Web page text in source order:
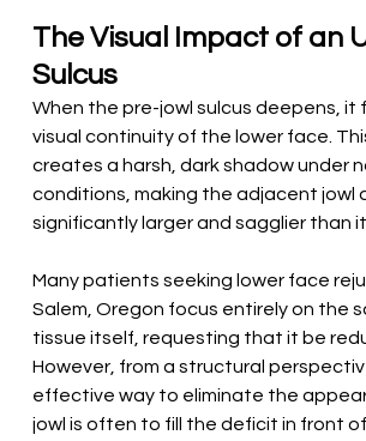
The Visual Impact of an
Sulcus
When the pre-jowl sulcus deepens, it
visual continuity of the lower face.
creates a harsh, dark shadow under
conditions, making the adjacent jowl
significantly larger and sagglier than
Many patients seeking lower face
Salem, Oregon focus entirely on the
tissue itself, requesting that it be
However, from a structural
effective way to eliminate the
jowl is often to fill the deficit in front of